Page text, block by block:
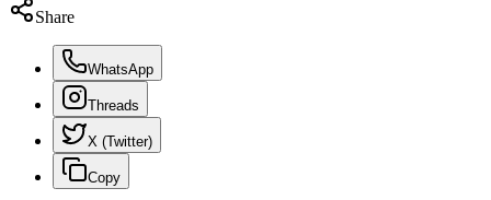
Share
WhatsApp
Threads
X (Twitter)
Copy